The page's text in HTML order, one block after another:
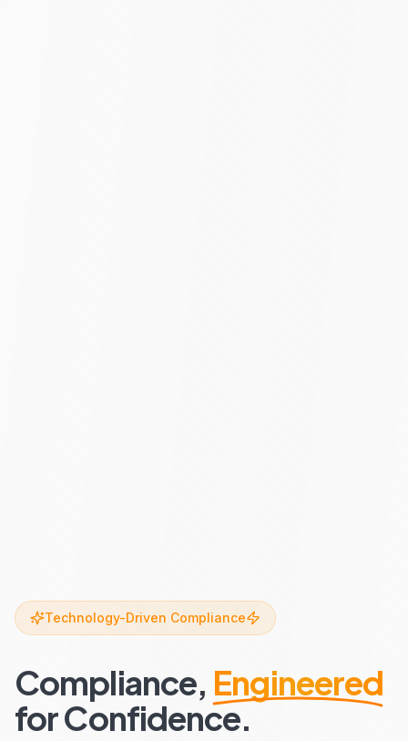
Technology-Driven Compliance
Compliance, Engineered
for Confidence.